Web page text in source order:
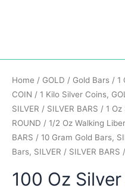
Home / GOLD / Gold Bars / 1
COIN / 1 Kilo Silver Coins,
SILVER / SILVER BARS / 1 Oz
ROUND / 1/2 Oz Walking
BARS / 10 Gram Gold Bars,
Bars, SILVER / SILVER BARS
100 Oz